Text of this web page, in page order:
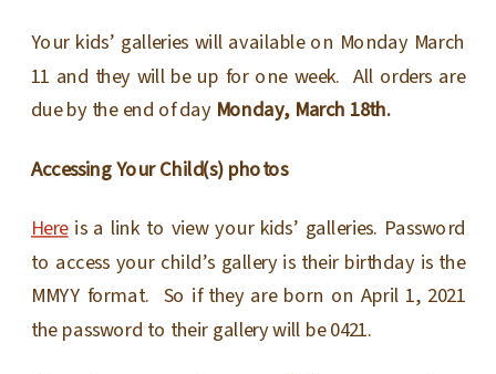
Your kids’ galleries will available on Monday March
11 and they will be up for one week. All orders are
due by the end of day Monday, March 18th.
Accessing Your Child(s) photos
Hereis a link to view your kids’ galleries. Password
to access your child’s gallery is their birthday is the
MMYY format. So if they are born on April 1, 2021
the password to their gallery will be 0421.